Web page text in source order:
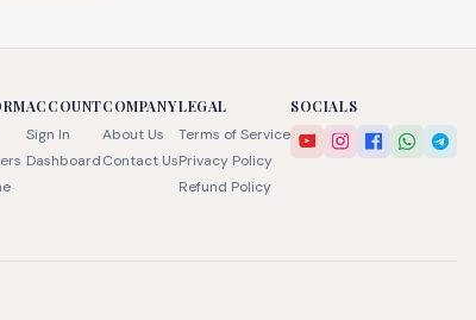
ACCOUNT
Sign In
Dashboard
COMPANY
About Us
Contact Us
LEGAL
Terms of Service
Privacy Policy
Refund Policy
SOCIALS